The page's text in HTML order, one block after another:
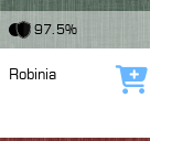
97.5%
Robinia